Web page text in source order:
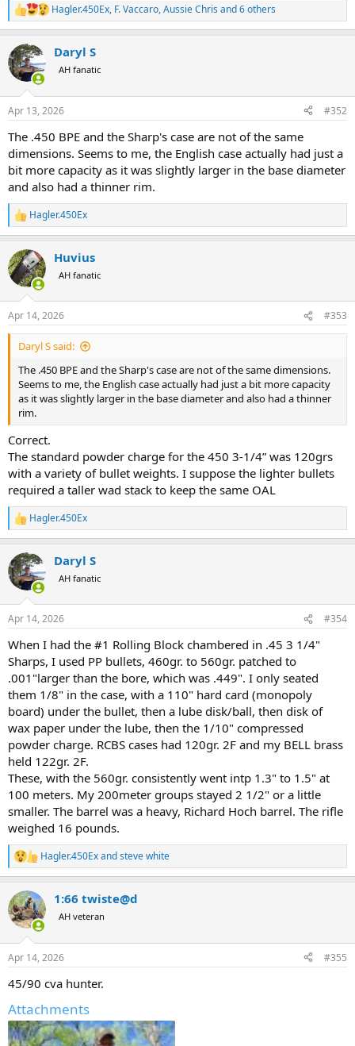
R
e
c
t
i
s
Hagler.450Ex, F. Vaccaro,Aussie Chris and 6 others
Daryl S
AH fanatic
Apr 13, 2026 #352
The .450 BPE and the Sharp's case are not of the same
dimensions. Seems to me, the English case actually had just a
bit more capacity as it was slightly larger in the base diameter
and also had a thinner rim.
R
e
c
t
i
s
:
Hagler.450Ex
Huvius
AH fanatic
Apr 14, 2026 #353
Daryl S said:
The .450 BPE and the Sharp's case are not of the same dimensions.
Seems to me, the English case actually had just a bit more capacity
as it was slightly larger in the base diameter and also had a thinner
rim.
Correct.
The standard powder charge for the 450 3-1/4” was 120grs
with a variety of bullet weights. I suppose the lighter bullets
required a taller wad stack to keep the same OAL
R
e
c
t
i
s
Hagler.450Ex
Daryl S
AH fanatic
Apr 14, 2026 #354
When I had the #1 Rolling Block chambered in .45 3 1/4"
Sharps, I used PP bullets, 460gr. to 560gr. patched to
.001"larger than the bore, which was .449". I only seated
them 1/8" in the case, with a 110" hard card (monopoly
board) under the bullet, then a lube disk/ball, then disk of
wax paper under the lube, then the 1/10" compressed
powder charge. RCBS cases had 120gr. 2F and my BELL brass
held 122gr. 2F.
These, with the 560gr. consistently went intp 1.3" to 1.5" at
100 meters. My 200meter groups stayed 2 1/2" or a little
smaller. The barrel was a heavy, Richard Hoch barrel. The rifle
weighed 16 pounds.
R
e
c
t
i
s
Hagler.450Exandsteve white
1:66 twiste@d
AH veteran
Apr 14, 2026 #355
45/90 cva hunter.
Attachments